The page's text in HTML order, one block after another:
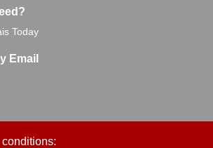
Today
Email